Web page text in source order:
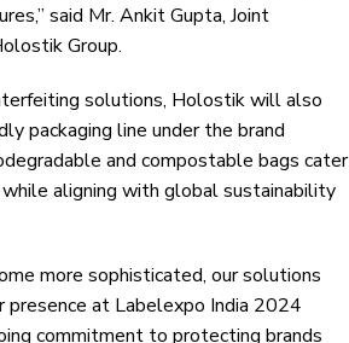
said Mr. Ankit Gupta, Joint
Group.
solutions, Holostik will also
packaging line under the brand
and compostable bags cater
aligning with global sustainability
more sophisticated, our solutions
presence at Labelexpo India 2024
commitment to protecting brands